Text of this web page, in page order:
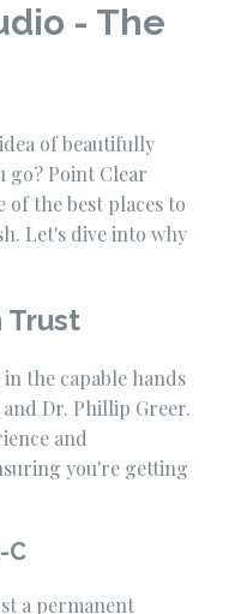
- The
of beautifully
go? Point Clear
of the best places to
Let's dive into why
Trust
the capable hands
and Dr. Phillip Greer.
and
you're getting
C
a permanent